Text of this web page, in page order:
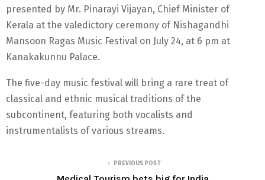
presented by Mr. Pinarayi Vijayan, Chief Minister of
Kerala at the valedictory ceremony of Nishagandhi
Mansoon Ragas Music Festival on July 24, at 6 pm at
Kanakakunnu Palace.
The five-day music festival will bring a rare treat of
classical and ethnic musical traditions of the
subcontinent, featuring both vocalists and
instrumentalists of various streams.
PREVIOUS POST